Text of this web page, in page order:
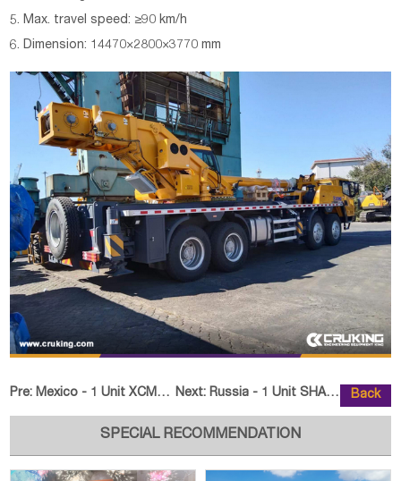
5. Max. travel speed: ≥90 km/h
6. Dimension: 14470×2800×3770 mm
Pre:Mexico - 1 Unit XCMG XC870K Skid Steer Loader Next: Russia - 1 Unit SHANTUI SE260LC- Back
SPECIAL RECOMMENDATION